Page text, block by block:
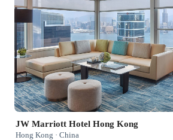
JW Marriott Hotel Hong Kong
Hong Kong · China